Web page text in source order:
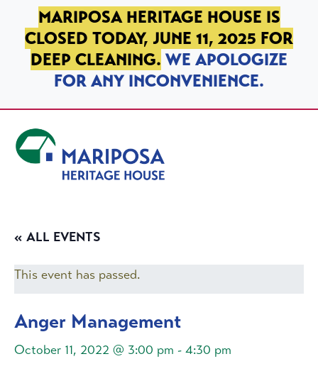
SKIP TO PRIMARY NAVIGATION
SKIP TO MAIN CONTENT
SKIP TO FOOTER
MARIPOSA HERITAGE HOUSE IS
CLOSED TODAY, JUNE 11, 2025 FOR
DEEP CLEANING. WE APOLOGIZE
FOR ANY INCONVENIENCE.
« ALL EVENTS
This event has passed.
Anger Management
October 11, 2022 @ 3:00 pm - 4:30 pm